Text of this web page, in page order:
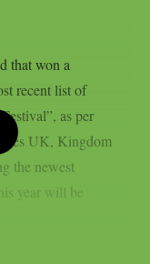
that won a
recent list of
as per
UK, Kingdom
the newest
year will be